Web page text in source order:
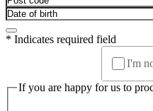
* Indicates required field
I'm
If you are happy for us to